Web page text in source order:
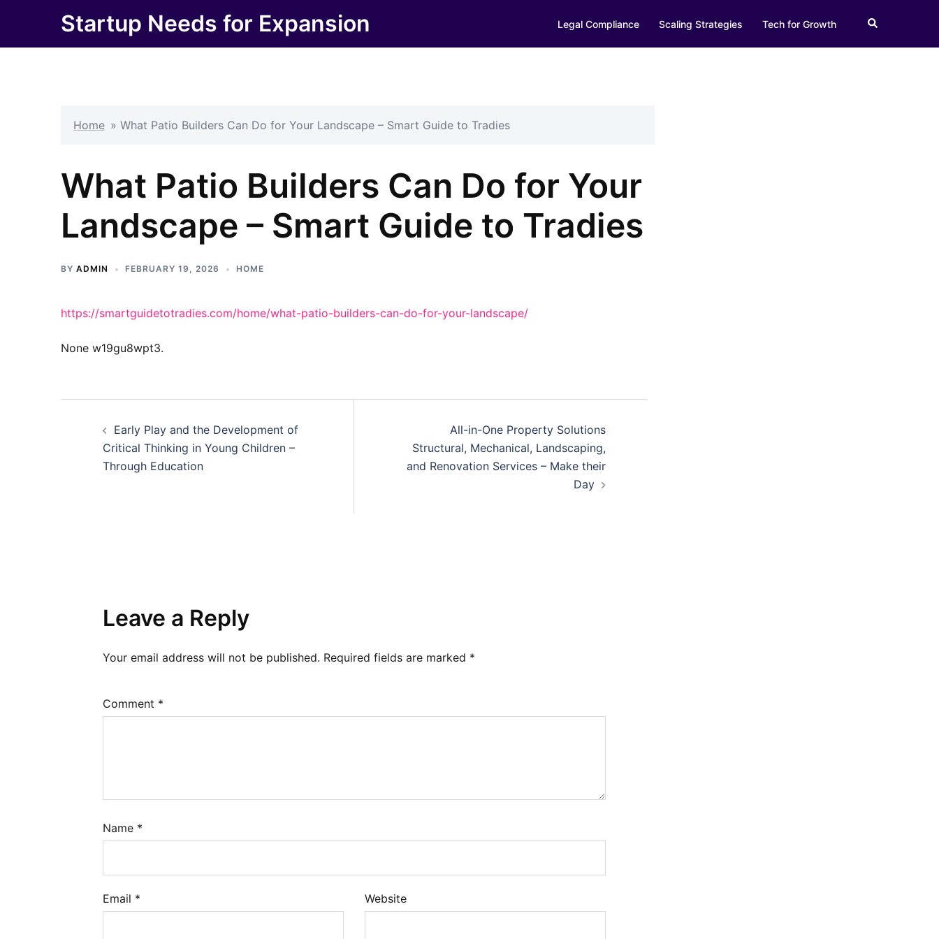
content
Startup Needs for Expansion Legal Compliance Scaling Strategies Tech for Growth Search
Home » What Patio Builders Can Do for Your Landscape – Smart Guide to Tradies
What Patio Builders Can Do for Your
Landscape – Smart Guide to Tradies
BY ADMIN FEBRUARY 19, 2026 HOME
https://smartguidetotradies.com/home/what-patio-builders-can-do-for-your-landscape/
None w19gu8wpt3.
navigation
Early Play and the Development of
Critical Thinking in Young Children –
Through Education
All-in-One Property Solutions
Structural, Mechanical, Landscaping,
and Renovation Services – Make their
Day
Leave a Reply
Your email address will not be published. Required fields are marked *
Comment *
Name *
Email * Website